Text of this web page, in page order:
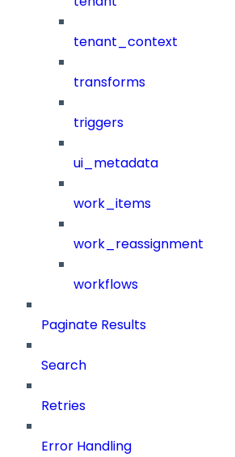
tenant_context
transforms
triggers
ui_metadata
work_items
work_reassignment
workflows
Paginate Results
Search
Retries
Error Handling